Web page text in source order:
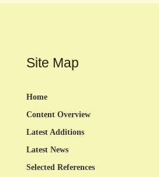
Site Map
Home
Content Overview
Latest Additions
Latest News
Selected References